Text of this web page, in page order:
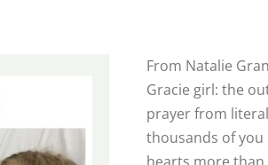
From Natalie
Gracie girl: the
prayer from
thousands of you